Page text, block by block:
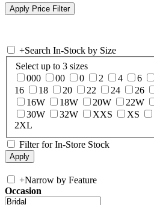
+Search In-Stock by Size
Select up to 3 sizes
000
00 0 2 4 6
16
18 20 22 24 26
16W
18W 20W 22W
30W
32W XXS XS
2XL
Filter for In-Store Stock
+Narrow by Feature
Occasion